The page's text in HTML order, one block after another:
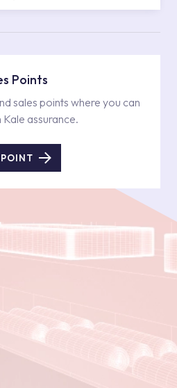
Points
sales points where you can
assurance.